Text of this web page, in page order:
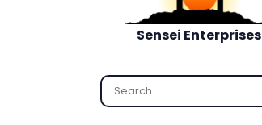
Sensei Enterprises